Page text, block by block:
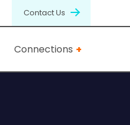
Contact Us
Connections